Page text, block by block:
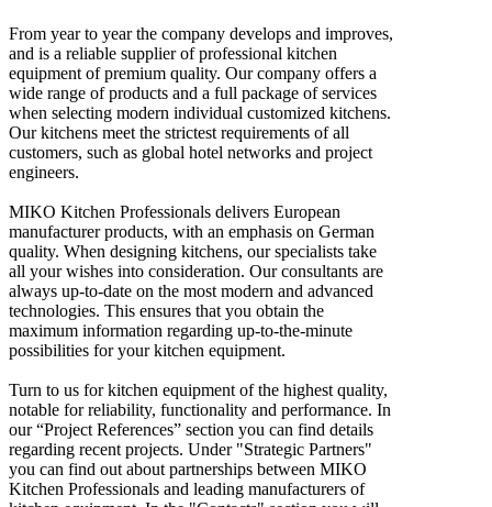
From year to year the company develops and improves,
and is a reliable supplier of professional kitchen
equipment of premium quality. Our company offers a
wide range of products and a full package of services
when selecting modern individual customized kitchens.
Our kitchens meet the strictest requirements of all
customers, such as global hotel networks and project
engineers.
MIKO Kitchen Professionals delivers European
manufacturer products, with an emphasis on German
quality. When designing kitchens, our specialists take
all your wishes into consideration. Our consultants are
always up-to-date on the most modern and advanced
technologies. This ensures that you obtain the
maximum information regarding up-to-the-minute
possibilities for your kitchen equipment.
Turn to us for kitchen equipment of the highest quality,
notable for reliability, functionality and performance. In
our “Project References” section you can find details
regarding recent projects. Under "Strategic Partners"
you can find out about partnerships between MIKO
Kitchen Professionals and leading manufacturers of